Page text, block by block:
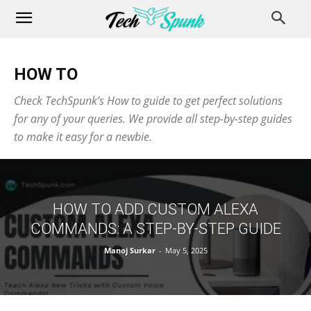
HOW TO
Check TechSpunk’s How to guide to get perfect solutions
for any of your queries. We provide all step-by-step guides
to make it easy for a newbie.
HOW TO ADD CUSTOM ALEXA
COMMANDS: A STEP-BY-STEP GUIDE
Manoj Surkar - May 5, 2025